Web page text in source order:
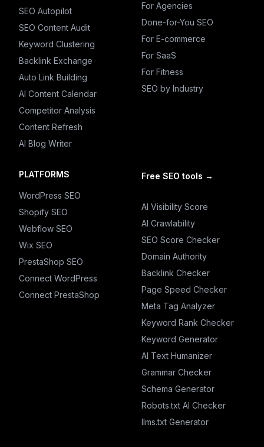
SEO Autopilot
SEO Content Audit
Keyword Clustering
Backlink Exchange
Auto Link Building
AI Content Calendar
Competitor Analysis
Content Refresh
AI Blog Writer
For Agencies
Done-for-You SEO
For E-commerce
For SaaS
For Fitness
SEO by Industry
PLATFORMS
WordPress SEO
Shopify SEO
Webflow SEO
Wix SEO
PrestaShop SEO
Connect WordPress
Connect PrestaShop
Free SEO tools →
AI Visibility Score
AI Crawlability
SEO Score Checker
Domain Authority
Backlink Checker
Page Speed Checker
Meta Tag Analyzer
Keyword Rank Checker
Keyword Generator
AI Text Humanizer
Grammar Checker
Schema Generator
Robots.txt AI Checker
llms.txt Generator